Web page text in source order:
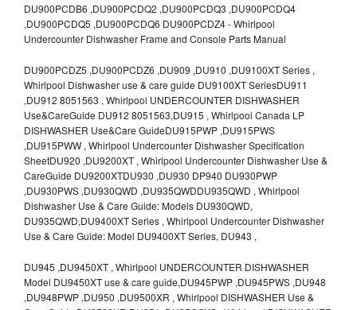
DU900PCDB6 ,DU900PCDQ2 ,DU900PCDQ3 ,DU900PCDQ4
,DU900PCDQ5 ,DU900PCDQ6 DU900PCDZ4 - Whirlpool
Undercounter Dishwasher Frame and Console Parts Manual
DU900PCDZ5 ,DU900PCDZ6 ,DU909 ,DU910 ,DU9100XT Series ,
Whirlpool Dishwasher use & care guide DU9100XT SeriesDU911
,DU912 8051563 , Whirlpool UNDERCOUNTER DISHWASHER
Use&CareGuide DU912 8051563,DU915 , Whirlpool Canada LP
DISHWASHER Use&Care GuideDU915PWP ,DU915PWS
,DU915PWW , Whirlpool Undercounter Dishwasher Specification
SheetDU920 ,DU9200XT , Whirlpool Undercounter Dishwasher Use &
CareGuide DU9200XTDU930 ,DU930 DP940 DU930PWP
,DU930PWS ,DU930QWD ,DU935QWDDU935QWD , Whirlpool
Dishwasher Use & Care Guide: Models DU930QWD,
DU935QWD,DU9400XT Series , Whirlpool Undercounter Dishwasher
Use & Care Guide: Model DU9400XT Series, DU943 ,
DU945 ,DU9450XT , Whirlpool UNDERCOUNTER DISHWASHER
Model DU9450XT use & care guide,DU945PWP ,DU945PWS ,DU948
,DU948PWP ,DU950 ,DU9500XR , Whirlpool DISHWASHER Use &